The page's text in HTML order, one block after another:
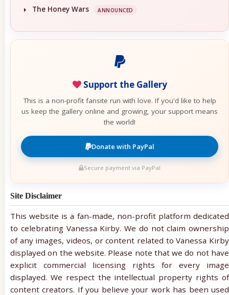
The Honey Wars ANNOUNCED
Support the Gallery
This is a non-profit fansite run with love. If you'd like to help
us keep the gallery online and growing, your support means
the world!
Donate with PayPal
Secure payment via PayPal
Site Disclaimer
This website is a fan-made, non-profit platform dedicated
to celebrating Vanessa Kirby. We do not claim ownership
of any images, videos, or content related to Vanessa Kirby
displayed on the website. Please note that we do not have
explicit commercial licensing rights for every image
displayed. We respect the intellectual property rights of
content creators. If you believe your work has been used